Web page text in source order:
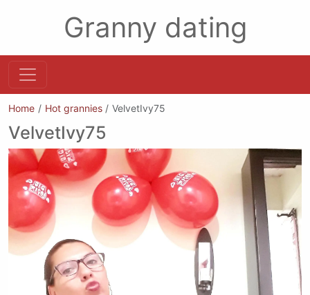
Granny dating
Home Hot grannies VelvetIvy75
VelvetIvy75